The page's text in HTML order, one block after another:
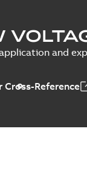
and
Reference